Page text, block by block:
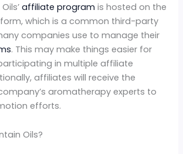
affiliate program is hosted on the
which is a common third-party
companies use to manage their
. This may make things easier for
in multiple affiliate
affiliates will receive the
aromatherapy experts to
efforts.
Oils?